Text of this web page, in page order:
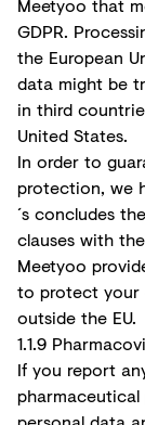
GDPR.
the European
data might be
in third
United States.
In order to
protection, we
´s concludes
clauses with
Meetyoo
to protect your
outside the EU.
1.1.9
If you report